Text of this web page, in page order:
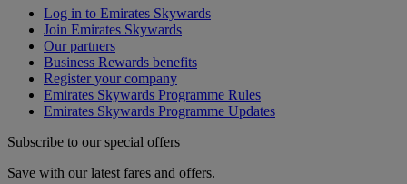
Log in to Emirates Skywards
Join Emirates Skywards
Our partners
Business Rewards benefits
Register your company
Emirates Skywards Programme Rules
Emirates Skywards Programme Updates
Subscribe to our special offers
Save with our latest fares and offers.